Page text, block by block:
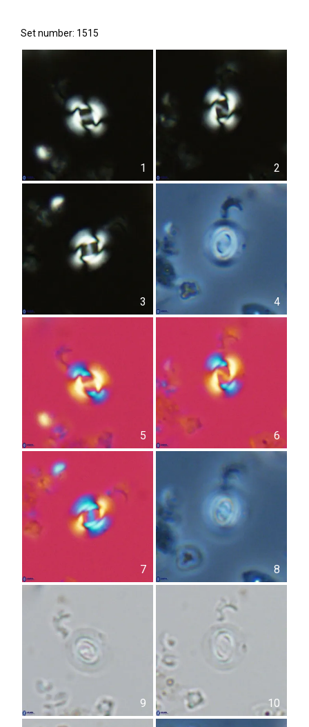
Set number: 1515
1 2
3 4
5 6
7 8
9 10